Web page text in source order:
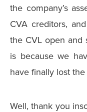
the company’s
CVA creditors,
the CVL open and
is because we
have finally lost
Well, thank you